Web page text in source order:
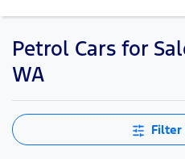
Petrol Cars for
WA
Filter